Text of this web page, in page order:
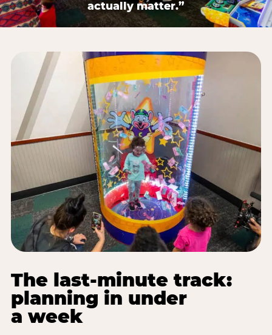
actually matter.”
The last-minute track:
planning in under
a week